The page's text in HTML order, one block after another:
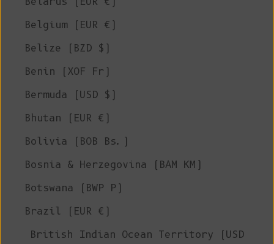
Belgium (EUR €)
Belize (BZD $)
Benin (XOF Fr)
Bermuda (USD $)
Bhutan (EUR €)
Bolivia (BOB Bs.)
Bosnia & Herzegovina (BAM КМ)
Botswana (BWP P)
Brazil (EUR €)
British Indian Ocean Territory (USD